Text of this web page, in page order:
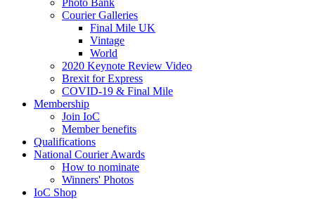
Courier Galleries
Final Mile UK
Vintage
World
2020 Keynote Review Video
Brexit for Express
COVID-19 & Final Mile
Membership
Join IoC
Member benefits
Qualifications
National Courier Awards
How to nominate
Winners' Photos
IoC Shop